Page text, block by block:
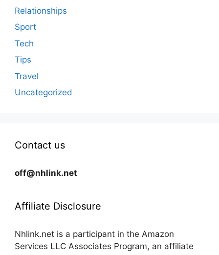
Relationships
Sport
Tech
Tips
Travel
Uncategorized
Contact us
off@nhlink.net
Affiliate Disclosure
Nhlink.net is a participant in the Amazon
Services LLC Associates Program, an affiliate